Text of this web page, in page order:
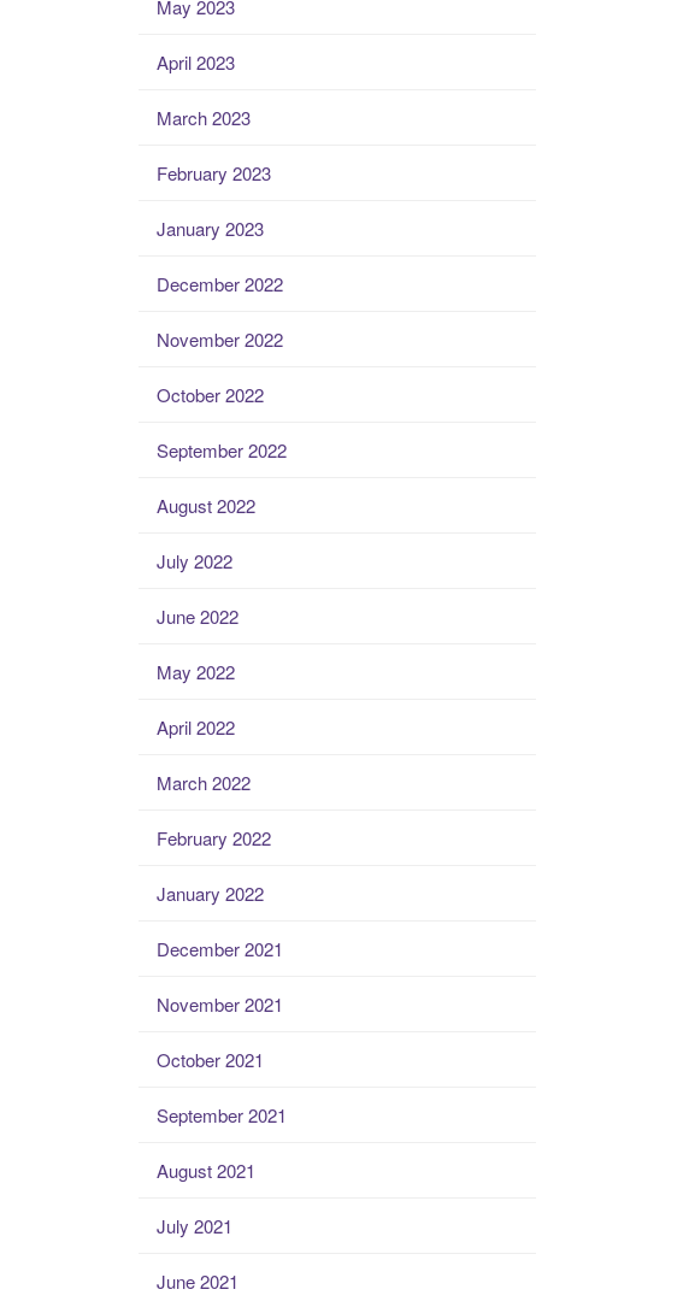
May 2023
April 2023
March 2023
February 2023
January 2023
December 2022
November 2022
October 2022
September 2022
August 2022
July 2022
June 2022
May 2022
April 2022
March 2022
February 2022
January 2022
December 2021
November 2021
October 2021
September 2021
August 2021
July 2021
June 2021